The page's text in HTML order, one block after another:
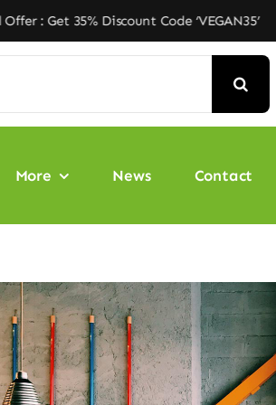
Code ‘VEGAN35’ ★ Free
More News Contact